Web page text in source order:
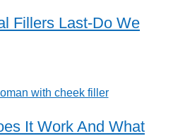
Fillers Last-Do We
It Work And What